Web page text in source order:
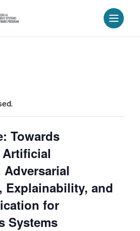
Towards
Explainability, and
for
Systems